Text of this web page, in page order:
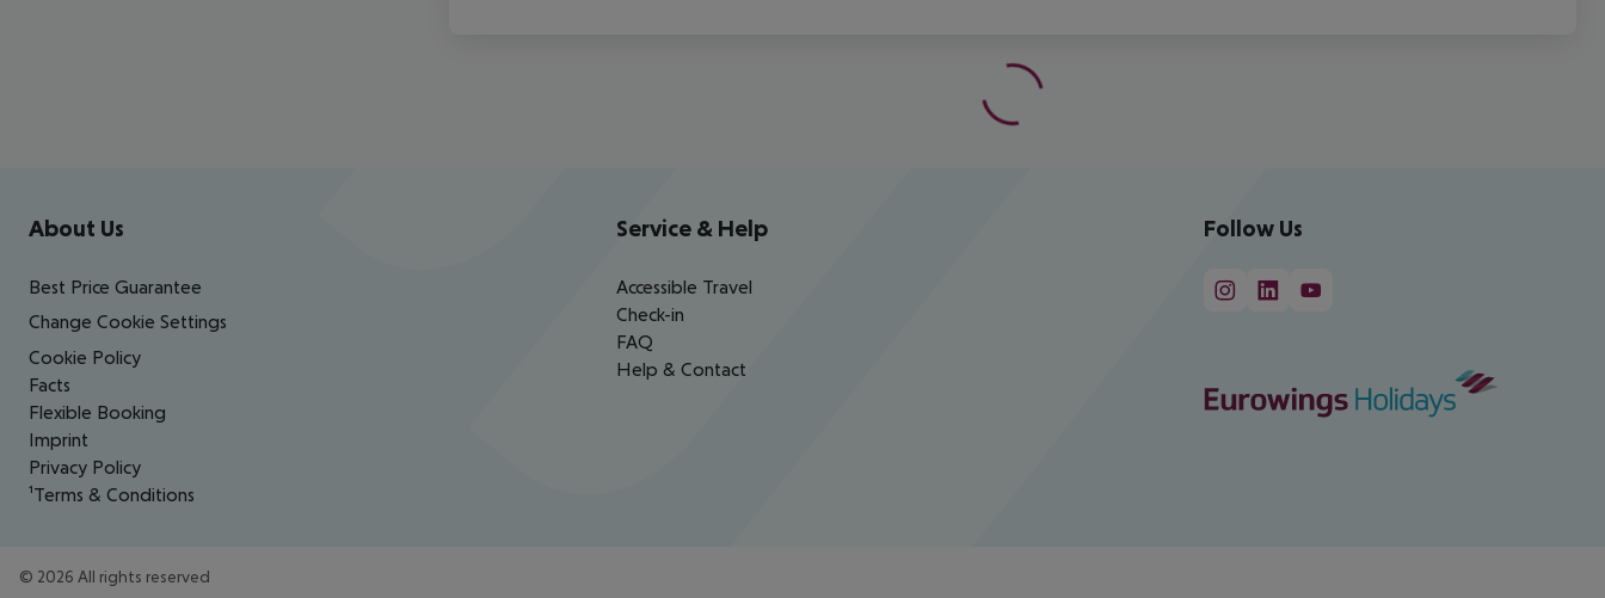
Footer navigation
About Us
Best Price Guarantee
Change Cookie Settings
Cookie Policy
Facts
Flexible Booking
Imprint
Privacy Policy
¹Terms & Conditions
Service & Help
Accessible Travel
Check-in
FAQ
Help & Contact
Follow Us
© 2026 All rights reserved